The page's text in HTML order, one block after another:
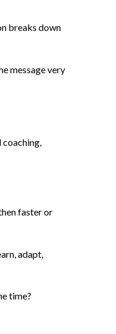
breaks down
message very
faster or
adapt,
time?